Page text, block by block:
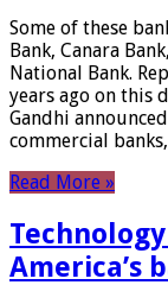
Some of these
Bank, Canara
National Bank.
years ago on this
Gandhi
commercial
Read More »
America’s